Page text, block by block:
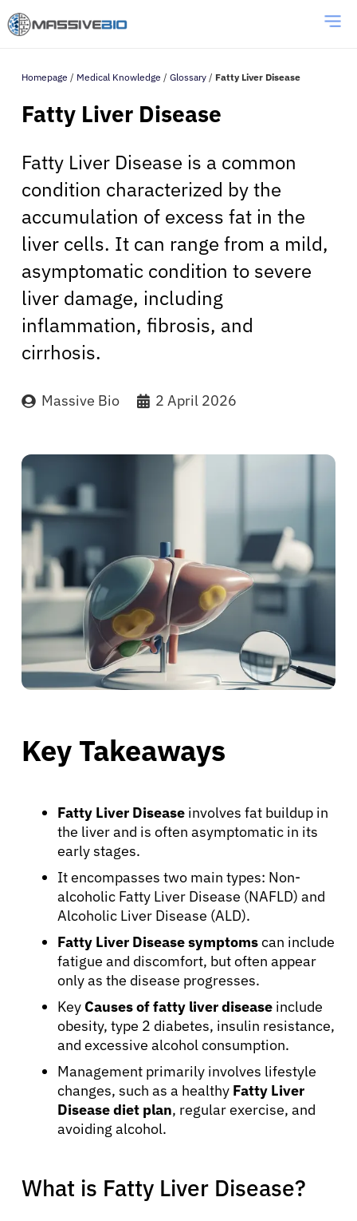
Homepage / Medical Knowledge / Glossary / Fatty Liver Disease
Fatty Liver Disease
Fatty Liver Disease is a common
condition characterized by the
accumulation of excess fat in the
liver cells. It can range from a mild,
asymptomatic condition to severe
liver damage, including
inflammation, fibrosis, and
cirrhosis.
Massive Bio 2 April 2026
Key Takeaways
Fatty Liver Disease involves fat buildup in
the liver and is often asymptomatic in its
early stages.
It encompasses two main types: Non-
alcoholic Fatty Liver Disease (NAFLD) and
Alcoholic Liver Disease (ALD).
Fatty Liver Disease symptomscan include
fatigue and discomfort, but often appear
only as the disease progresses.
Key Causes of fatty liver disease include
obesity, type 2 diabetes, insulin resistance,
and excessive alcohol consumption.
Management primarily involves lifestyle
changes, such as a healthy Fatty Liver
Disease diet plan, regular exercise, and
avoiding alcohol.
What is Fatty Liver Disease?